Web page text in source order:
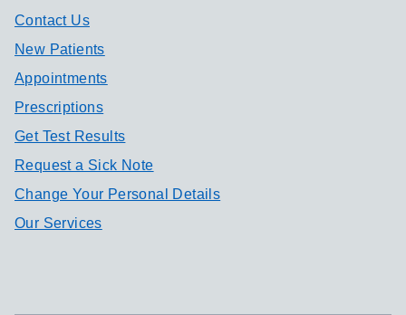
Contact Us
New Patients
Appointments
Prescriptions
Get Test Results
Request a Sick Note
Change Your Personal Details
Our Services